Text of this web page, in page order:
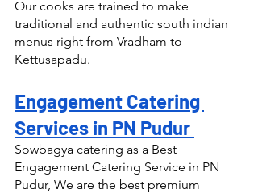
Our cooks are trained to make
traditional and authentic south indian
menus right from Vradham to
Kettusapadu.
Engagement Catering
Services in PN Pudur
Sowbagya catering as a Best
Engagement Catering Service in PN
Pudur, We are the best premium